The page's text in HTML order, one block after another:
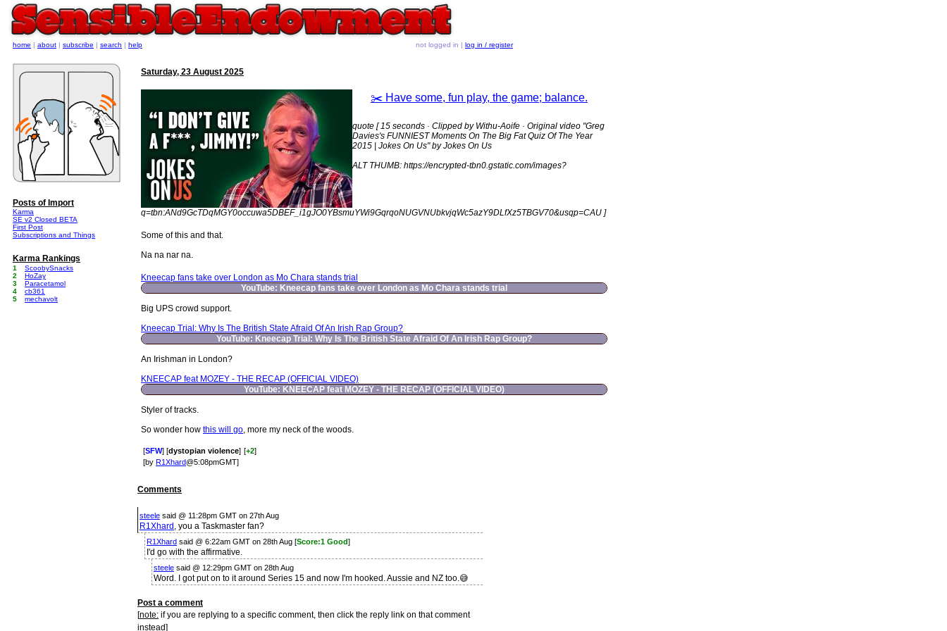
Saturday, 23 August 2025
✂️ Have some, fun play, the game; balance.
quote [ 15 seconds · Clipped by Withu-Aoife · Original video "Greg
Davies's FUNNIEST Moments On The Big Fat Quiz Of The Year
2015 | Jokes On Us" by Jokes On Us
ALT THUMB: https://encrypted-tbn0.gstatic.com/images?
q=tbn:ANd9GcTDqMGY0occuwa5DBEF_i1gJO0YBsmuYWi9GqrqoNUGVNUbkvjqWc5azY9DLfXz5TBGV70&usqp=CAU ]
Some of this and that.
Na na nar na.
Kneecap fans take over London as Mo Chara stands trial
YouTube: Kneecap fans take over London as Mo Chara stands trial
Big UPS crowd support.
Kneecap Trial: Why Is The British State Afraid Of An Irish Rap Group?
YouTube: Kneecap Trial: Why Is The British State Afraid Of An Irish Rap Group?
An Irishman in London?
KNEECAP feat MOZEY - THE RECAP (OFFICIAL VIDEO)
YouTube: KNEECAP feat MOZEY - THE RECAP (OFFICIAL VIDEO)
Styler of tracks.
So wonder how this will go, more my neck of the woods.
[SFW] [dystopian violence] [+2]
[by R1Xhard@5:08pmGMT]
Comments
steele said @ 11:28pm GMT on 27th Aug
R1Xhard , you a Taskmaster fan?
R1Xhard said @ 6:22am GMT on 28th Aug [Score:1 Good]
I'd go with the affirmative.
steele said @ 12:29pm GMT on 28th Aug
Word. I got put on to it around Series 15 and now I'm hooked. Aussie and NZ too.😅
Post a comment
[note: if you are replying to a specific comment, then click the reply link on that comment
instead]
home | about | subscribe | search | help not logged in | log in / register
Posts of Import
Karma
SE v2 Closed BETA
First Post
Subscriptions and Things
Karma Rankings
1
ScoobySnacks
2
HoZay
3
Paracetamol
4
cb361
5
mechavolt